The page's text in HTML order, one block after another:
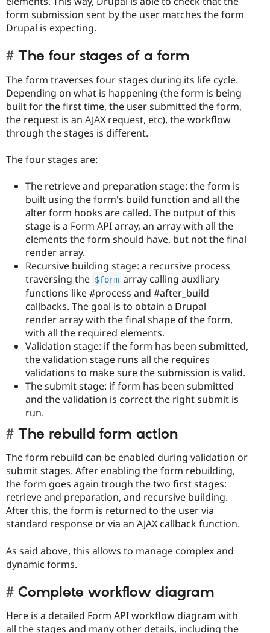
form submission sent by the user matches the form
Drupal is expecting.
The four stages of a form
The form traverses four stages during its life cycle.
Depending on what is happening (the form is being
built for the first time, the user submitted the form,
the request is an AJAX request, etc), the workflow
through the stages is different.
The four stages are:
The retrieve and preparation stage: the form is
built using the form's build function and all the
alter form hooks are called. The output of this
stage is a Form API array, an array with all the
elements the form should have, but not the final
render array.
Recursive building stage: a recursive process
traversing the $form array calling auxiliary
functions like #process and #after_build
callbacks. The goal is to obtain a Drupal
render array with the final shape of the form,
with all the required elements.
Validation stage: if the form has been submitted,
the validation stage runs all the requires
validations to make sure the submission is valid.
The submit stage: if form has been submitted
and the validation is correct the right submit is
run.
The rebuild form action
The form rebuild can be enabled during validation or
submit stages. After enabling the form rebuilding,
the form goes again trough the two first stages:
retrieve and preparation, and recursive building.
After this, the form is returned to the user via
standard response or via an AJAX callback function.
As said above, this allows to manage complex and
dynamic forms.
Complete workflow diagram
Here is a detailed Form API workflow diagram with
all the stages and many other details, including the